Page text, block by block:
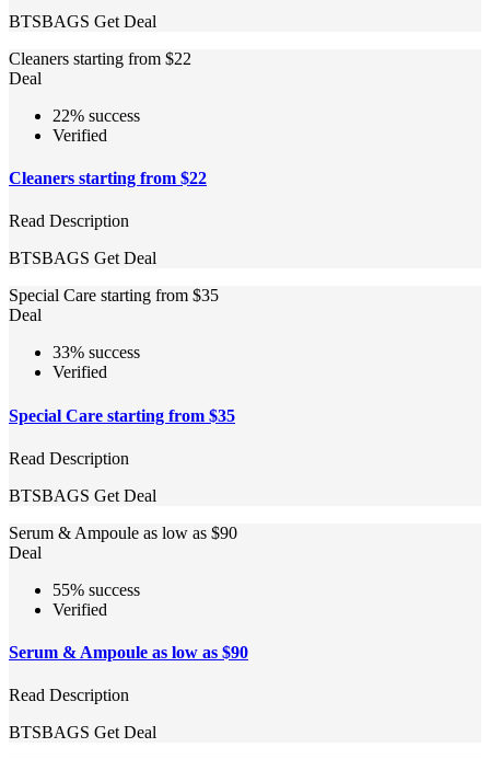
BTSBAGS Get Deal
Cleaners starting from $22
Deal
22% success
Verified
Cleaners starting from $22
Read Description
BTSBAGS Get Deal
Special Care starting from $35
Deal
33% success
Verified
Special Care starting from $35
Read Description
BTSBAGS Get Deal
Serum & Ampoule as low as $90
Deal
55% success
Verified
Serum & Ampoule as low as $90
Read Description
BTSBAGS Get Deal